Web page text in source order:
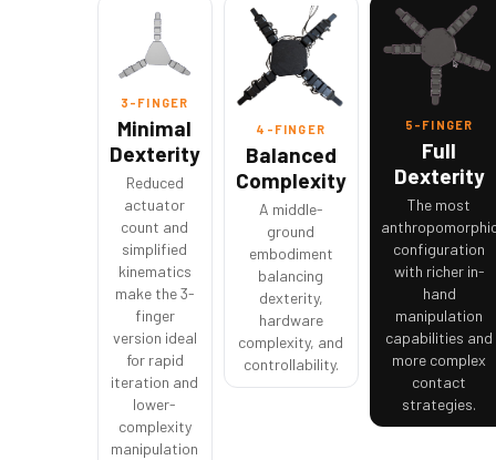
3-FINGER
Minimal
Dexterity
Reduced
actuator
count and
simplified
kinematics
make the 3-
finger
version ideal
for rapid
iteration and
lower-
complexity
manipulation
4-FINGER
Balanced
Complexity
A middle-
ground
embodiment
balancing
dexterity,
hardware
complexity, and
controllability.
5-FINGER
Full
Dexterity
The most
configuration
with richer in-
hand
manipulation
capabilities and
more complex
contact
strategies.